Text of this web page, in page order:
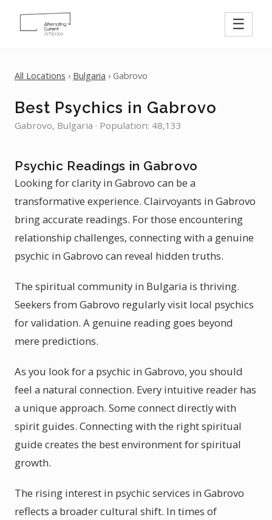
☰
All Locations › Bulgaria › Gabrovo
Best Psychics in Gabrovo
Gabrovo, Bulgaria · Population: 48,133
Psychic Readings in Gabrovo
Looking for clarity in Gabrovo can be a
transformative experience. Clairvoyants in Gabrovo
bring accurate readings. For those encountering
relationship challenges, connecting with a genuine
psychic in Gabrovo can reveal hidden truths.
The spiritual community in Bulgaria is thriving.
Seekers from Gabrovo regularly visit local psychics
for validation. A genuine reading goes beyond
mere predictions.
As you look for a psychic in Gabrovo, you should
feel a natural connection. Every intuitive reader has
a unique approach. Some connect directly with
spirit guides. Connecting with the right spiritual
guide creates the best environment for spiritual
growth.
The rising interest in psychic services in Gabrovo
reflects a broader cultural shift. In times of